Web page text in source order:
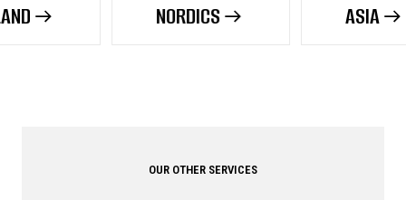
NORDICS
OUR OTHER SERVICES